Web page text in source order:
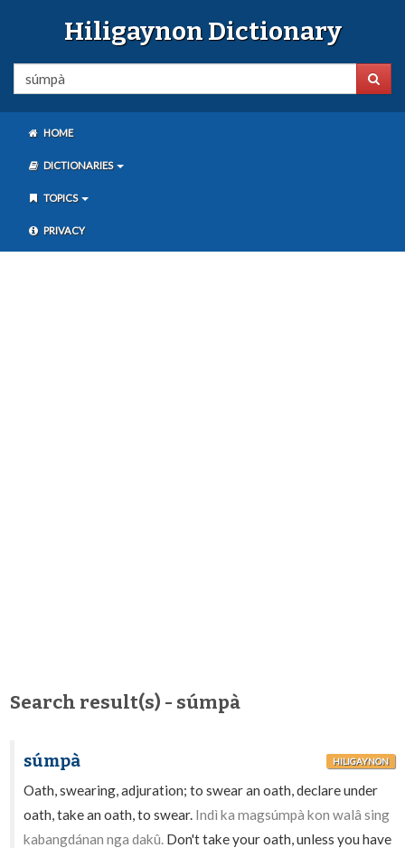
Hiligaynon Dictionary
HOME
DICTIONARIES
TOPICS
PRIVACY
Search result(s) - súmpà
súmpà HILIGAYNON
Oath, swearing, adjuration; to swear an oath, declare under
oath, take an oath, to swear. Indì ka magsúmpà kon walâ sing
kabangdánan nga dakû. Don't take your oath, unless you have